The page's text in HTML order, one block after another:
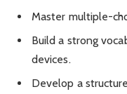
Master multiple-
Build a strong
devices.
Develop a